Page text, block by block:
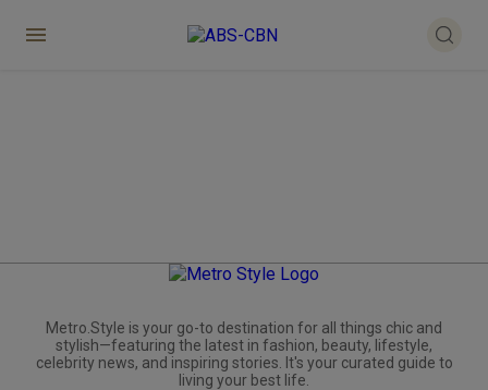
Metro.Style is your go-to destination for all things chic and
stylish—featuring the latest in fashion, beauty, lifestyle,
celebrity news, and inspiring stories. It's your curated guide to
living your best life.